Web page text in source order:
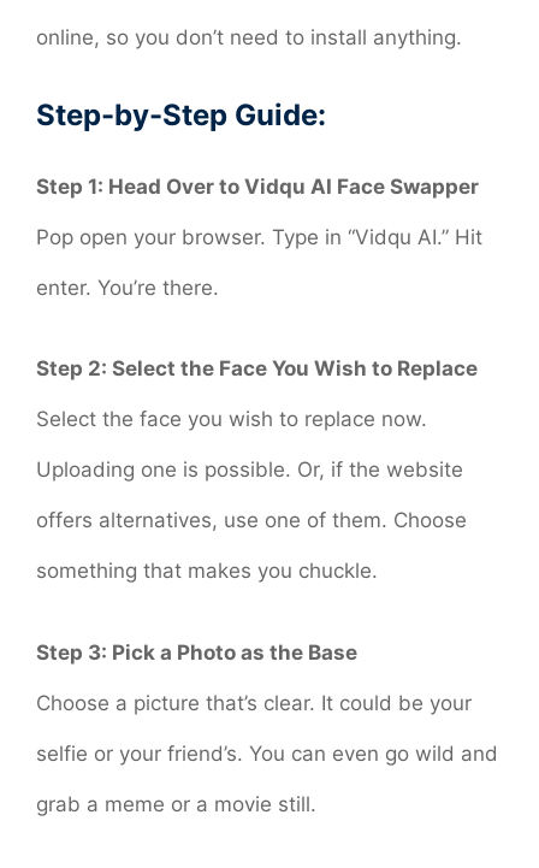
online, so you don’t need to install anything.
Step-by-Step Guide:
Step 1: Head Over to Vidqu AI Face Swapper
Pop open your browser. Type in “Vidqu AI.” Hit
enter. You’re there.
Step 2: Select the Face You Wish to Replace
Select the face you wish to replace now.
Uploading one is possible. Or, if the website
offers alternatives, use one of them. Choose
something that makes you chuckle.
Step 3: Pick a Photo as the Base
Choose a picture that’s clear. It could be your
selfie or your friend’s. You can even go wild and
grab a meme or a movie still.